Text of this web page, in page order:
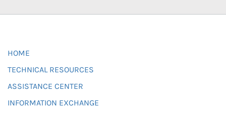
HOME
TECHNICAL RESOURCES
ASSISTANCE CENTER
INFORMATION EXCHANGE